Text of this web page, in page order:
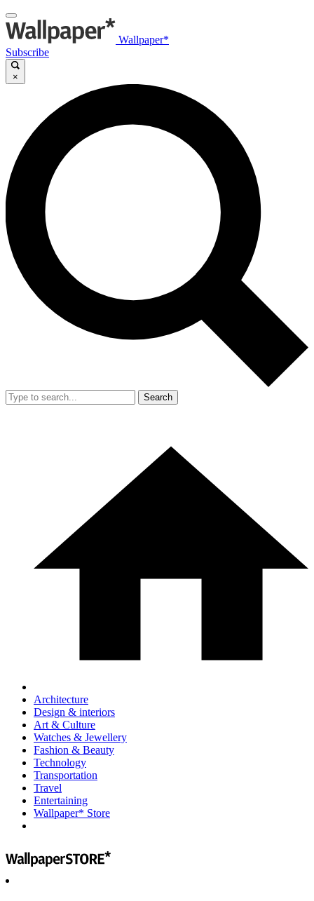
Wallpaper*
Subscribe
×
Search
Architecture
Design & interiors
Art & Culture
Watches & Jewellery
Fashion & Beauty
Technology
Transportation
Travel
Entertaining
Wallpaper* Store